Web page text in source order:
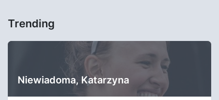
Trending
Niewiadoma, Katarzyna